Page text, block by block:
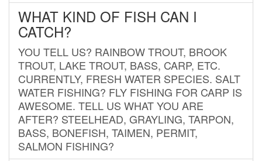
WHAT KIND OF FISH CAN I
CATCH?
YOU TELL US? RAINBOW TROUT, BROOK
TROUT, LAKE TROUT, BASS, CARP, ETC.
CURRENTLY, FRESH WATER SPECIES. SALT
WATER FISHING? FLY FISHING FOR CARP IS
AWESOME. TELL US WHAT YOU ARE
AFTER? STEELHEAD, GRAYLING, TARPON,
BASS, BONEFISH, TAIMEN, PERMIT,
SALMON FISHING?